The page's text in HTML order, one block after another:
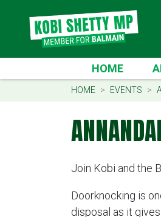
HOME
HOME EVENTS
Join Kobi and the
Doorknocking is
disposal as it